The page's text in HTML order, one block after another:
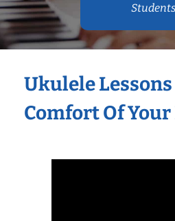
Students
Ukulele
Comfort Of